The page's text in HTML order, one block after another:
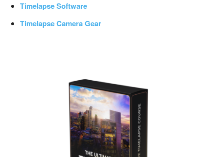
Timelapse Software
Timelapse Camera Gear